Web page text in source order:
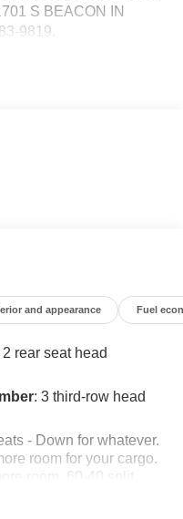
S BEACON IN
9819.
and appearance Fuel
2 rear seat head
: 3 third-row head
- Down for whatever.
room for your cargo.
room. 60-40 split
and cargo in